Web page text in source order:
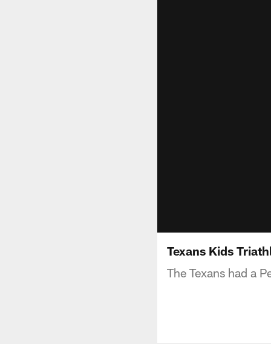
Texans Kids
The Texans had a